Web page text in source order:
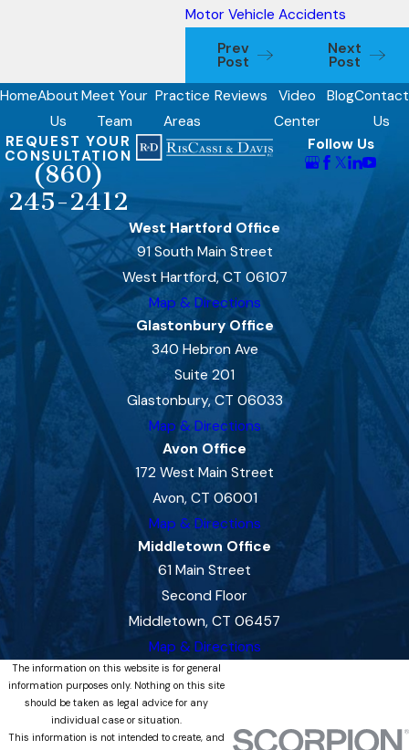
Motor Vehicle Accidents
Prev
Post
Next
Post
HomeAbout
Us
Meet Your
Team
Practice
Areas
Reviews
Video
Center
BlogContact
Us
REQUEST YOUR
CONSULTATION
(860)
245-2412
Follow Us
West Hartford Office
91 South Main Street
West Hartford, CT 06107
Map & Directions
Glastonbury Office
340 Hebron Ave
Suite 201
Glastonbury, CT 06033
Map & Directions
Avon Office
172 West Main Street
Avon, CT 06001
Map & Directions
Middletown Office
61 Main Street
Second Floor
Middletown, CT 06457
Map & Directions
The information on this website is for general
information purposes only. Nothing on this site
should be taken as legal advice for any
individual case or situation.
This information is not intended to create, and